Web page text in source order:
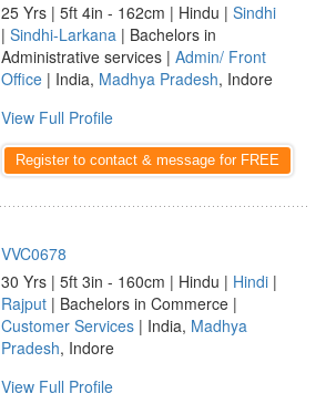
25 Yrs | 5ft 4in - 162cm | Hindu | Sindhi
| Sindhi-Larkana | Bachelors in
Administrative services | Admin/ Front
Office | India, Madhya Pradesh, Indore
View Full Profile
Register to contact & message for FREE
VVC0678
30 Yrs | 5ft 3in - 160cm | Hindu | Hindi |
Rajput | Bachelors in Commerce |
Customer Services | India, Madhya
Pradesh, Indore
View Full Profile